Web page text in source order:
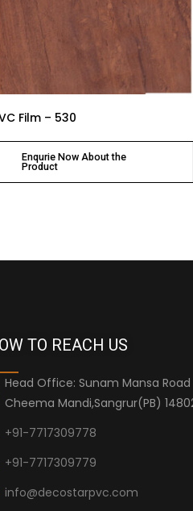
Film – 530
Enqurie Now About the
Product
TO REACH US
Head Office: Sunam Mansa Road
Cheema Mandi,Sangrur(PB)
+91-7717309778
+91-7717309779
info@decostarpvc.com